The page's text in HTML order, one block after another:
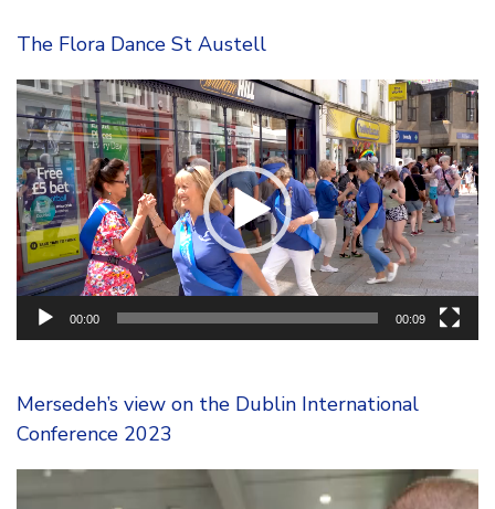
The Flora Dance St Austell
Video
Player
00:00 00:09
Mersedeh’s view on the Dublin International
Conference 2023
Video